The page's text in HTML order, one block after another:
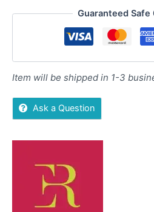
Guaranteed Safe
Item will be shipped in 1-3
Ask a Question